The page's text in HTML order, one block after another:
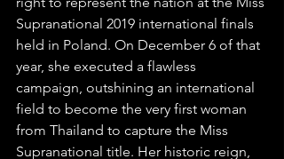
Supranational 2019 international finals
held in Poland. On December 6 of that
year, she executed a flawless
campaign, outshining an international
field to become the very first woman
from Thailand to capture the Miss
Supranational title. Her historic reign,